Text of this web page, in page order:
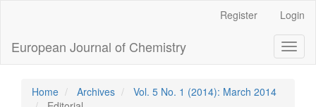
Content
Sidebar
Register Login
European Journal of Chemistry
Home Archives
Vol. 5 No. 1 (2014): March 2014